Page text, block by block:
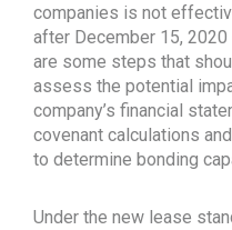
companies is not
after December 15,
are some steps that
assess the potential
company’s financial
covenant calculations
to determine bonding
Under the new lease